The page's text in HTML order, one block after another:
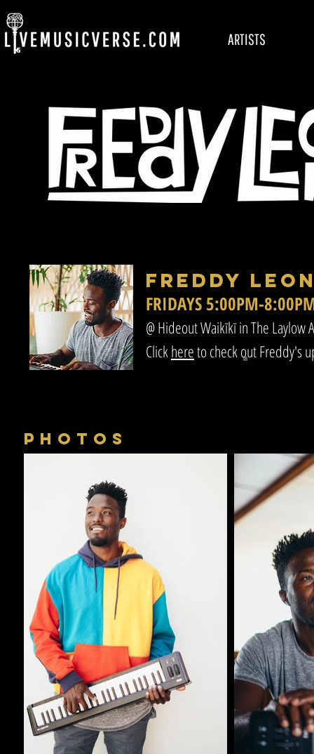
ARTISTS
FREDDY
FRIDAYS 5:00PM-
@ Hideout Waikīkī in The Laylow
Clickhereto check out Freddy's
PHOTOS